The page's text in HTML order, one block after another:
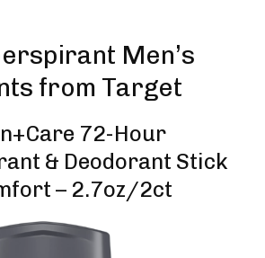
Men’s
from Target
72-Hour
& Deodorant Stick
– 2.7oz/2ct